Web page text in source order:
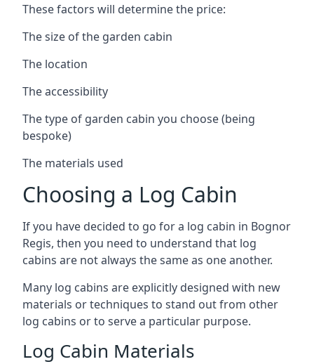
These factors will determine the price:
The size of the garden cabin
The location
The accessibility
The type of garden cabin you choose (being
bespoke)
The materials used
Choosing a Log Cabin
If you have decided to go for a log cabin in Bognor
Regis, then you need to understand that log
cabins are not always the same as one another.
Many log cabins are explicitly designed with new
materials or techniques to stand out from other
log cabins or to serve a particular purpose.
Log Cabin Materials